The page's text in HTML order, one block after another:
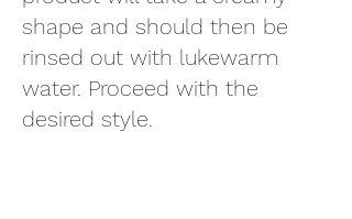
shape and should then be
rinsed out with lukewarm
water. Proceed with the
desired style.